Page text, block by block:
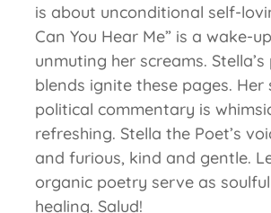
is about unconditional self-
Can You Hear Me” is a wake-
unmuting her screams.
blends ignite these pages. Her
political commentary is
refreshing. Stella the Poet’s
and furious, kind and gentle.
organic poetry serve as
healing. Salud!